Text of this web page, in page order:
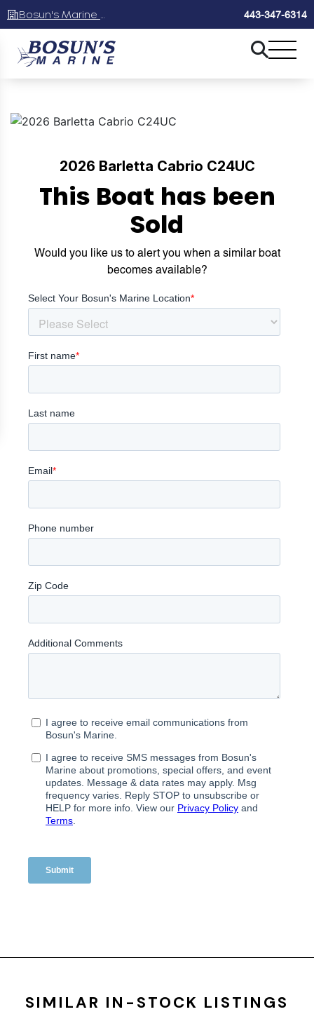
443-347-6314
2026 Barletta Cabrio C24UC
This Boat has been
Sold
Would you like us to alert you when a similar boat
becomes available?
SIMILAR IN-STOCK LISTINGS